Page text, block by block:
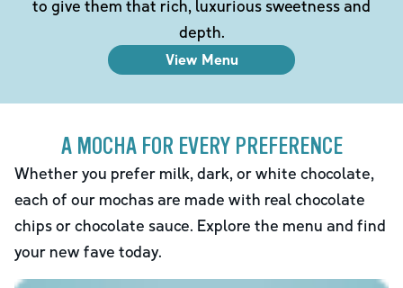
to give them that rich, luxurious sweetness and
depth.
View Menu
A MOCHA FOR EVERY PREFERENCE
Whether you prefer milk, dark, or white chocolate,
each of our mochas are made with real chocolate
chips or chocolate sauce. Explore the menu and find
your new fave today.